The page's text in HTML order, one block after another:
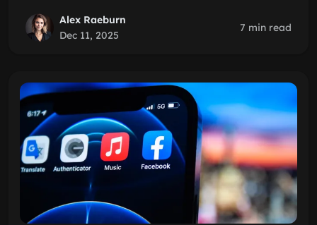
Alex Raeburn
Dec 11, 2025
7 min read